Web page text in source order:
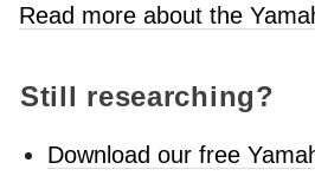
Read more about the
Still researching?
Download our free